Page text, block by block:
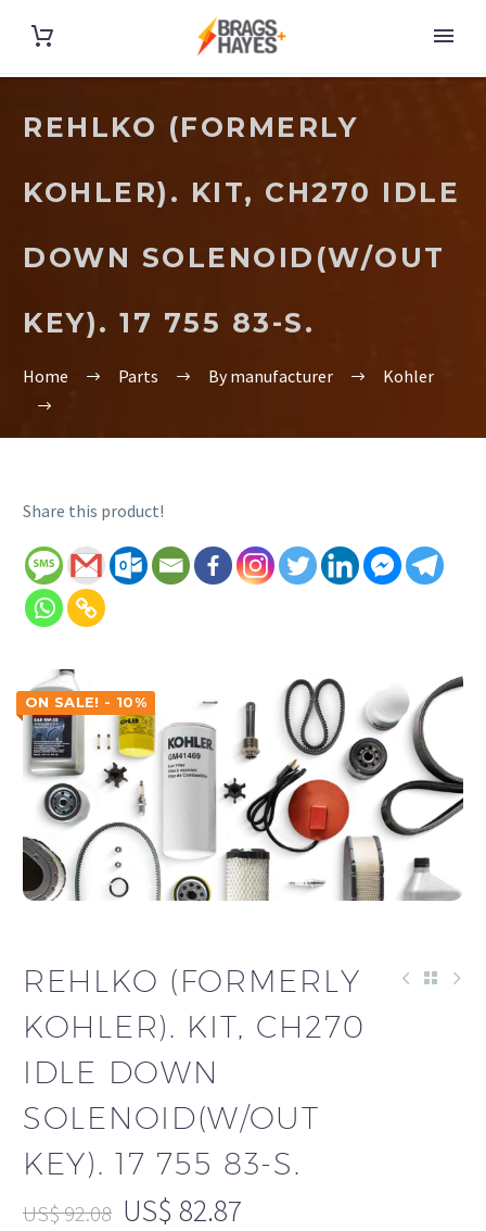
REHLKO (FORMERLY
KOHLER). KIT, CH270 IDLE
DOWN SOLENOID(W/OUT
KEY). 17 755 83-S.
Home Parts By manufacturer Kohler
Share this product!
ON SALE! - 10%
REHLKO (FORMERLY
KOHLER). KIT, CH270
IDLE DOWN
SOLENOID(W/OUT
KEY). 17 755 83-S.
US$92.08 US$ 82.87